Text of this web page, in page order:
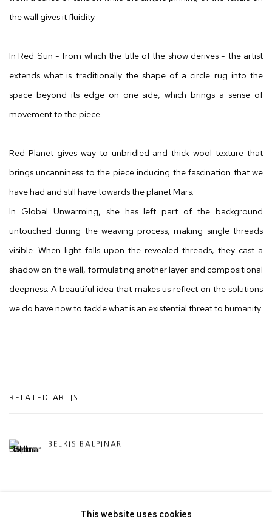
the wall gives it fluidity.
In Red Sun - from which the title of the show derives - the artist
extends what is traditionally the shape of a circle rug into the
space beyond its edge on one side, which brings a sense of
movement to the piece.
Red Planet gives way to unbridled and thick wool texture that
brings uncanniness to the piece inducing the fascination that we
have had and still have towards the planet Mars.
In Global Unwarming, she has left part of the background
untouched during the weaving process, making single threads
visible. When light falls upon the revealed threads, they cast a
shadow on the wall, formulating another layer and compositional
deepness. A beautiful idea that makes us reflect on the solutions
we do have now to tackle what is an existential threat to humanity.
RELATED ARTIST
BELKIS BALPINAR
This website uses cookies